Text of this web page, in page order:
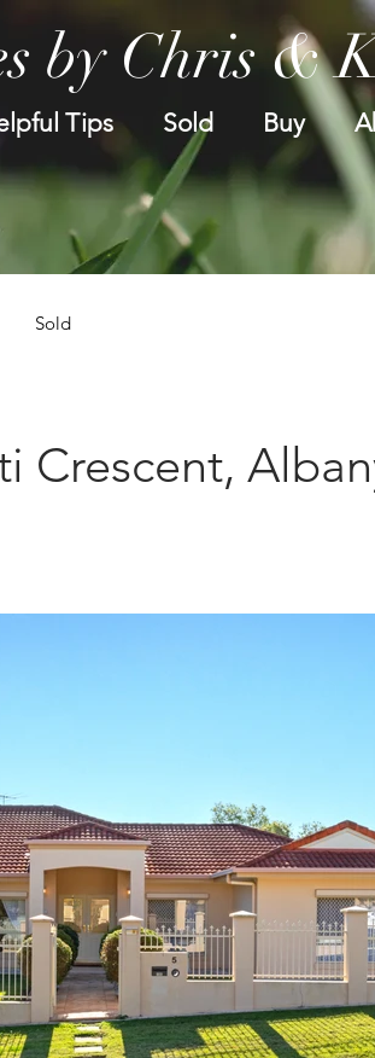
Tips Sold Buy
by Chris &
Sold
Crescent,